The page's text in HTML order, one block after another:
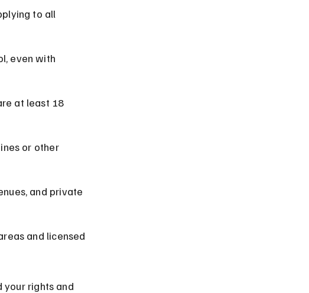
to all
even with
at least 18
or other
and private
and licensed
your rights and